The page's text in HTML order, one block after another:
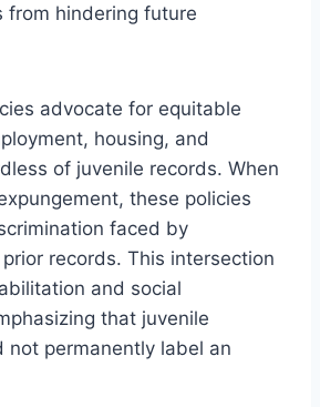
from hindering future
advocate for equitable
housing, and
of juvenile records. When
these policies
faced by
records. This intersection
and social
that juvenile
not permanently label an